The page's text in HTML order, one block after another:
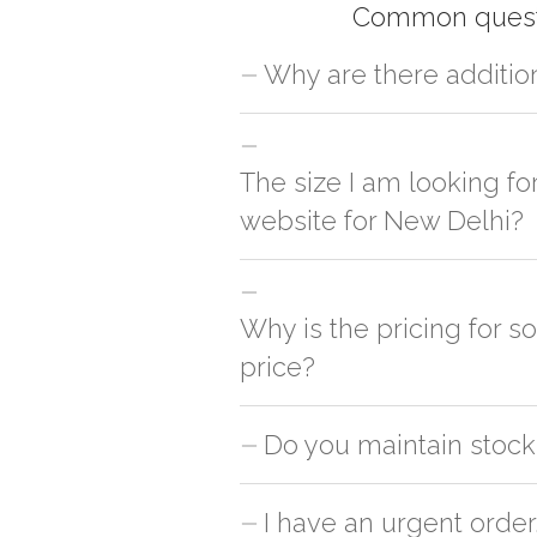
Common
Why are there
For orders outside New Delhi we
charges will be applied and we'll
The size I am looking
website for New Delhi?
You can either go with closest size
side
Why is the pricing for
price?
This can because of many variables
Do you maintain
No, we don't maintain stock of any
I have an urgent